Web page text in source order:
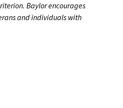
Baylor encourages
andindividuals with